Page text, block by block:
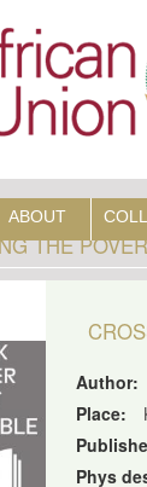
ABOUT
THE
Author:
Place:
Phys